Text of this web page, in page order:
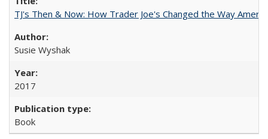
TJ's Then & Now: How Trader Joe's Changed the Way
Susie Wyshak
2017
Book